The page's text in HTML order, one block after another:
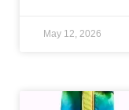
May 12, 2026